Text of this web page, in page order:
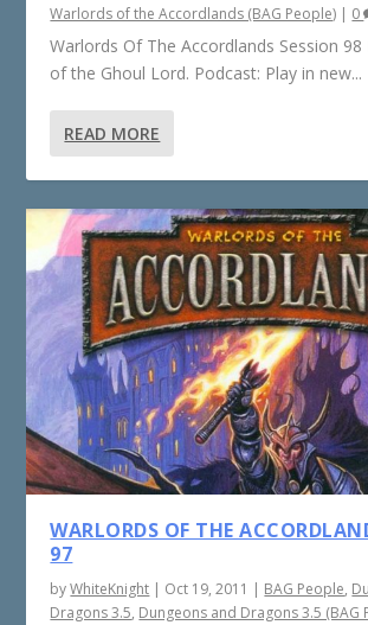
Warlords of the Accordlands (BAG People) | 0
Warlords Of The Accordlands Session
of the Ghoul Lord. Podcast: Play in new...
READ MORE
WARLORDS OF THE
97
byWhiteKnight | Oct 19, 2011 | BAG People,
Dragons 3.5, Dungeons and Dragons 3.5 (BAG